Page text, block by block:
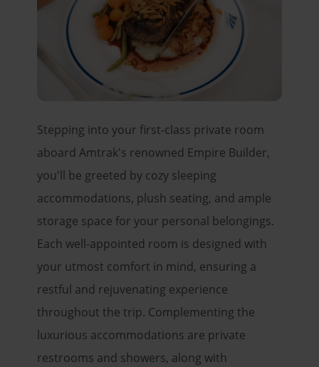
Stepping into your first-class private room
aboard Amtrak's renowned Empire Builder,
you'll be greeted by cozy sleeping
accommodations, plush seating, and ample
storage space for your personal belongings.
Each well-appointed room is designed with
your utmost comfort in mind, ensuring a
restful and rejuvenating experience
throughout the trip. Complementing the
luxurious accommodations are private
restrooms and showers, along with